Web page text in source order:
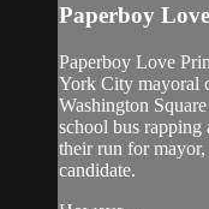
Paperboy
Paperboy Love
York City mayoral
Washington
school bus rapping
their run for
candidate.